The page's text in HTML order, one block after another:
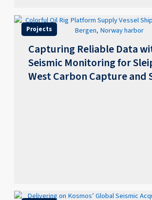
Projects
Capturing Reliable Data
Seismic Monitoring for
West Carbon Capture and